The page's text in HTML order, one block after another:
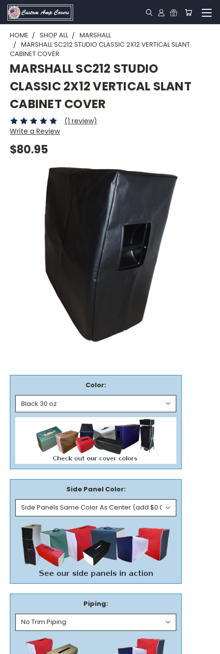
HOME SHOP ALL
MARSHALL
MARSHALL SC212 STUDIO CLASSIC 2X12 VERTICAL SLANT
CABINET COVER
MARSHALL SC212 STUDIO
CLASSIC 2X12 VERTICAL SLANT
CABINET COVER
(1 review)
Write a Review
$80.95
Color:
Side Panel Color:
Piping: